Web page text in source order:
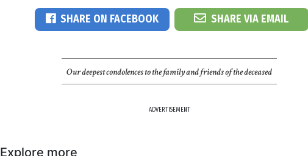
SHARE ON FACEBOOK SHARE VIA EMAIL
Our deepest condolences to the family and friends of the deceased
ADVERTISEMENT
Explore more